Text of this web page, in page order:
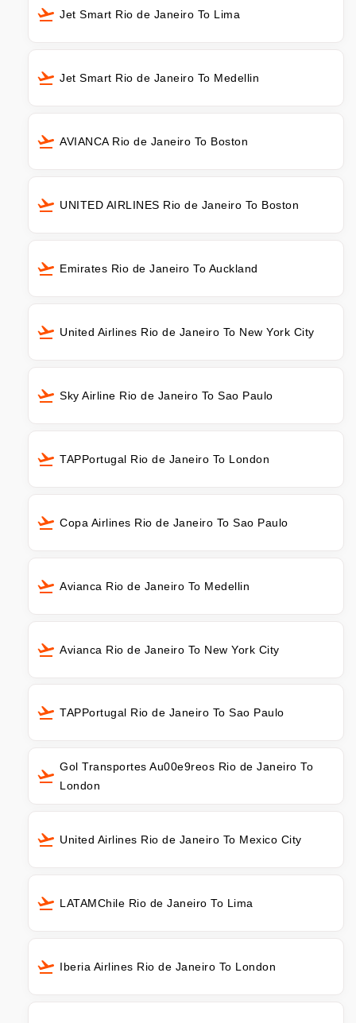
Jet Smart Rio de Janeiro To Lima
Jet Smart Rio de Janeiro To Medellin
AVIANCA Rio de Janeiro To Boston
UNITED AIRLINES Rio de Janeiro To Boston
Emirates Rio de Janeiro To Auckland
United Airlines Rio de Janeiro To New York City
Sky Airline Rio de Janeiro To Sao Paulo
TAPPortugal Rio de Janeiro To London
Copa Airlines Rio de Janeiro To Sao Paulo
Avianca Rio de Janeiro To Medellin
Avianca Rio de Janeiro To New York City
TAPPortugal Rio de Janeiro To Sao Paulo
Gol Transportes Au00e9reos Rio de Janeiro To
London
United Airlines Rio de Janeiro To Mexico City
LATAMChile Rio de Janeiro To Lima
Iberia Airlines Rio de Janeiro To London